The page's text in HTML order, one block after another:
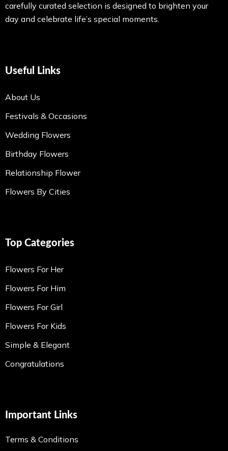
carefully curated selection is designed to brighten your
day and celebrate life’s special moments.
Useful Links
About Us
Festivals & Occasions
Wedding Flowers
Birthday Flowers
Relationship Flower
Flowers By Cities
Top Categories
Flowers For Her
Flowers For Him
Flowers For Girl
Flowers For Kids
Simple & Elegant
Congratulations
Important Links
Terms & Conditions